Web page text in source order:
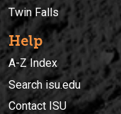
Twin Falls
Help
A-Z Index
Search isu.edu
Contact ISU